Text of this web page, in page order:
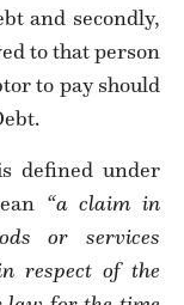
and secondly,
to that person
to pay should
defined under
“a claim in
or services
respect of the